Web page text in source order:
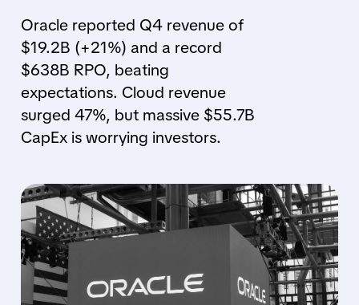
Oracle reported Q4 revenue of
$19.2B (+21%) and a record
$638B RPO, beating
expectations. Cloud revenue
surged 47%, but massive $55.7B
CapEx is worrying investors.